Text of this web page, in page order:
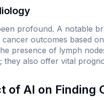
profound. A notable
outcomes based
presence of lymph
they also offer vital
of AI on Finding